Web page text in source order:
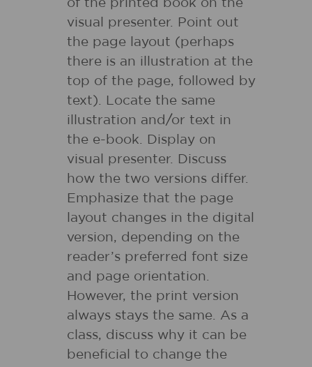
of the printed book on the
visual presenter. Point out
the page layout (perhaps
there is an illustration at the
top of the page, followed by
text). Locate the same
illustration and/or text in
the e-book. Display on
visual presenter. Discuss
how the two versions differ.
Emphasize that the page
layout changes in the digital
version, depending on the
reader’s preferred font size
and page orientation.
However, the print version
always stays the same. As a
class, discuss why it can be
beneficial to change the